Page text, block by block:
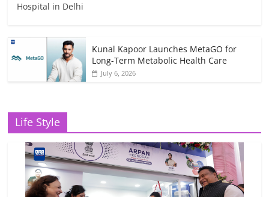
Hospital in Delhi
Kunal Kapoor Launches MetaGO for
Long-Term Metabolic Health Care
July 6, 2026
Life Style